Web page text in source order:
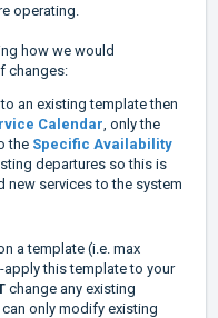
operating.
how we would
changes:
an existing template then
Calendar , only the
the Specific Availability
departures so this is
new services to the system
a template (i.e. max
this template to your
change any existing
only modify existing